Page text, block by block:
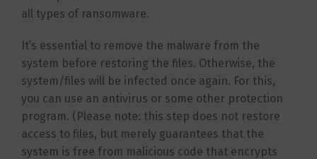
all types of ransomware.
It’s essential to remove the malware from the
system before restoring the files. Otherwise, the
system/files will be infected once again. For this,
you can use an antivirus or some other protection
program. (Please note: this step does not restore
access to files, but merely guarantees that the
system is free from malicious code that encrypts